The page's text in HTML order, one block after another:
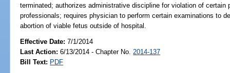
terminated; authorizes administrative discipline for violation of certain
professionals; requires physician to perform certain examinations to
abortion of viable fetus outside of hospital.
Effective Date:7/1/2014
Last Action: 6/13/2014 - Chapter No. 2014-137
Bill Text: PDF